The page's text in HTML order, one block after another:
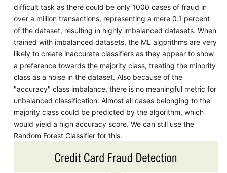
difficult task as there could be only 1000 cases of fraud in
over a million transactions, representing a mere 0.1 percent
of the dataset, resulting in highly imbalanced datasets. When
trained with imbalanced datasets, the ML algorithms are very
likely to create inaccurate classifiers as they appear to show
a preference towards the majority class, treating the minority
class as a noise in the dataset. Also because of the
"accuracy" class imbalance, there is no meaningful metric for
unbalanced classification. Almost all cases belonging to the
majority class could be predicted by the algorithm, which
would yield a high accuracy score. We can still use the
Random Forest Classifier for this.